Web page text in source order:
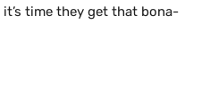
time they get that bona-